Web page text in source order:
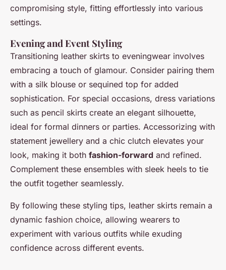
compromising style, fitting effortlessly into various
settings.
Evening and Event Styling
Transitioning leather skirts to eveningwear involves
embracing a touch of glamour. Consider pairing them
with a silk blouse or sequined top for added
sophistication. For special occasions, dress variations
such as pencil skirts create an elegant silhouette,
ideal for formal dinners or parties. Accessorizing with
statement jewellery and a chic clutch elevates your
look, making it both fashion-forward and refined.
Complement these ensembles with sleek heels to tie
the outfit together seamlessly.
By following these styling tips, leather skirts remain a
dynamic fashion choice, allowing wearers to
experiment with various outfits while exuding
confidence across different events.